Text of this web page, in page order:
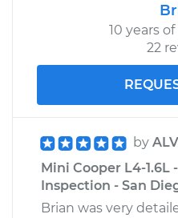
10 years
22
by
Mini Cooper L4-1.6L
Inspection - San
Brian was very